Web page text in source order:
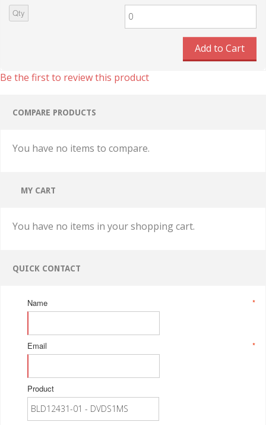
Qty
Add to Cart
Be the first to review this product
COMPARE PRODUCTS
You have no items to compare.
MY CART
You have no items in your shopping cart.
QUICK CONTACT
*
Name
*
Email
Product